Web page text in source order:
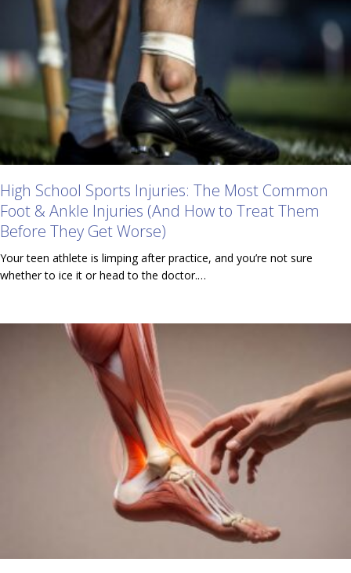
High School Sports Injuries: The Most Common
Foot & Ankle Injuries (And How to Treat Them
Before They Get Worse)
Your teen athlete is limping after practice, and you’re not sure
whether to ice it or head to the doctor.…